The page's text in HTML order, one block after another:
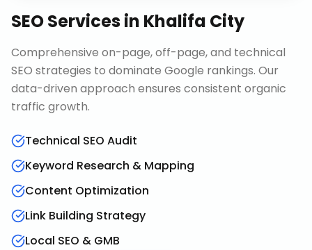
SEO Servicesin Khalifa City
Comprehensive on-page, off-page, and technical
SEO strategies to dominate Google rankings. Our
data-driven approach ensures consistent organic
traffic growth.
Technical SEO Audit
Keyword Research & Mapping
Content Optimization
Link Building Strategy
Local SEO & GMB